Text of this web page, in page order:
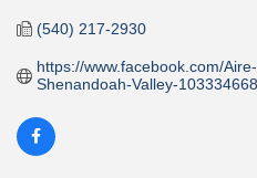
(540) 217-2930
https://www.facebook.com/
Shenandoah-Valley-